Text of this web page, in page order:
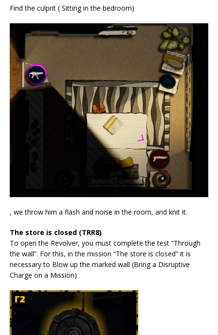
Find the culprit ( Sitting in the bedroom)
, we throw him a flash and noise in the room, and knit it.
The store is closed (TRR8)
To open the Revolver, you must complete the test “Through
the wall”. For this, in the mission “The store is closed” it is
necessary to Blow up the marked wall (Bring a Disruptive
Charge on a Mission)